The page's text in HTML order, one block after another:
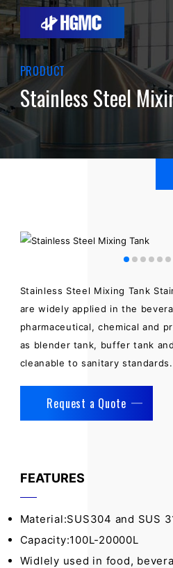
PRODUCT
Stainless Steel
Stainless Steel Mixing Tank
are widely applied in the
pharmaceutical, chemical and
as blender tank, buffer tank
cleanable to sanitary standards.
Request a Quote
FEATURES
Material:SUS304 and SUS
Capacity:100L-20000L
Widlely used in food,